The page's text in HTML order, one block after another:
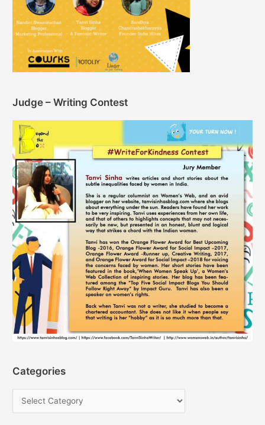
Judge – Writing Contest
Categories